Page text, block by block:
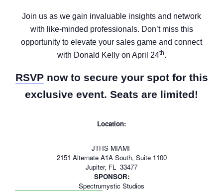
Join us as we gain invaluable insights and network
with like-minded professionals. Don’t miss this
opportunity to elevate your sales game and connect
with Donald Kelly on April 24th.
RSVPnow to secure your spot for this
exclusive event. Seats are limited!
Location:
JTHS-MIAMI
2151 Alternate A1A South, Suite 1100
Jupiter, FL 33477
SPONSOR:
Spectrumystic Studios